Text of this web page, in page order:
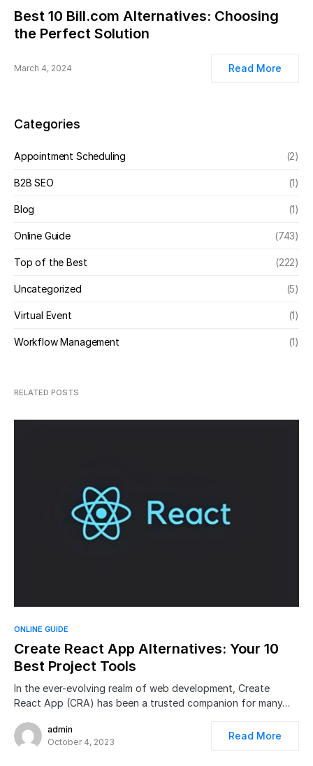
Best 10 Bill.com Alternatives: Choosing
the Perfect Solution
March 4, 2024 Read More
Categories
Appointment Scheduling (2)
B2B SEO (1)
Blog (1)
Online Guide (743)
Top of the Best (222)
Uncategorized (5)
Virtual Event (1)
Workflow Management (1)
RELATED POSTS
ONLINE GUIDE
Create React App Alternatives: Your 10
Best Project Tools
In the ever-evolving realm of web development, Create
React App (CRA) has been a trusted companion for many…
admin
October 4, 2023
Read More